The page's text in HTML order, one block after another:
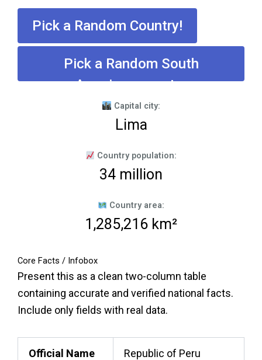
Pick a Random Country!
Pick a Random South
American country
Capital city:
Lima
Country population:
34 million
Country area:
1,285,216 km²
Core Facts / Infobox
Present this as a clean two-column table
containing accurate and verified national facts.
Include only fields with real data.
Official Name Republic of Peru